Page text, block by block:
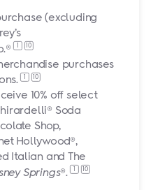
(excluding
10
purchases
10
10% off select
Soda
Shop,
Hollywood®,
Italian and The
Springs®. 10